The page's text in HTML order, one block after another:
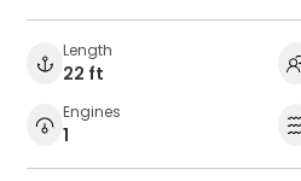
Length
22 ft
Engines
1